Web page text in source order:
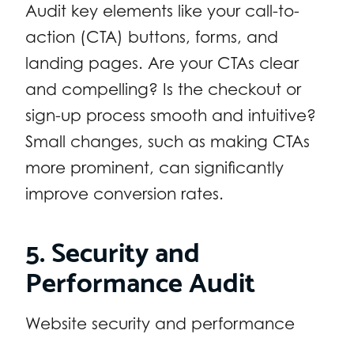
Audit key elements like your call-to-
action (CTA) buttons, forms, and
landing pages. Are your CTAs clear
and compelling? Is the checkout or
sign-up process smooth and intuitive?
Small changes, such as making CTAs
more prominent, can significantly
improve conversion rates.
5. Security and
Performance Audit
Website security and performance